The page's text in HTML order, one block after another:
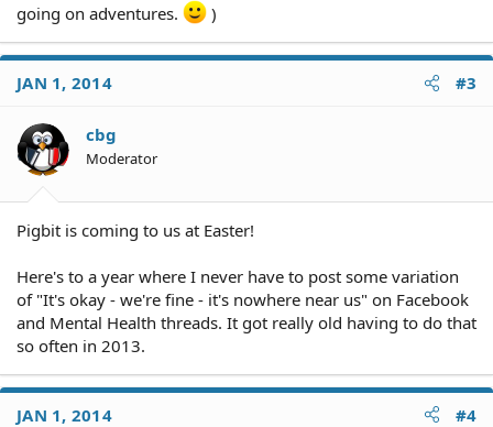
going on adventures.
)
JAN 1, 2014 #3
cbg
Moderator
Pigbit is coming to us at Easter!
Here's to a year where I never have to post some variation
of "It's okay - we're fine - it's nowhere near us" on Facebook
and Mental Health threads. It got really old having to do that
so often in 2013.
JAN 1, 2014 #4